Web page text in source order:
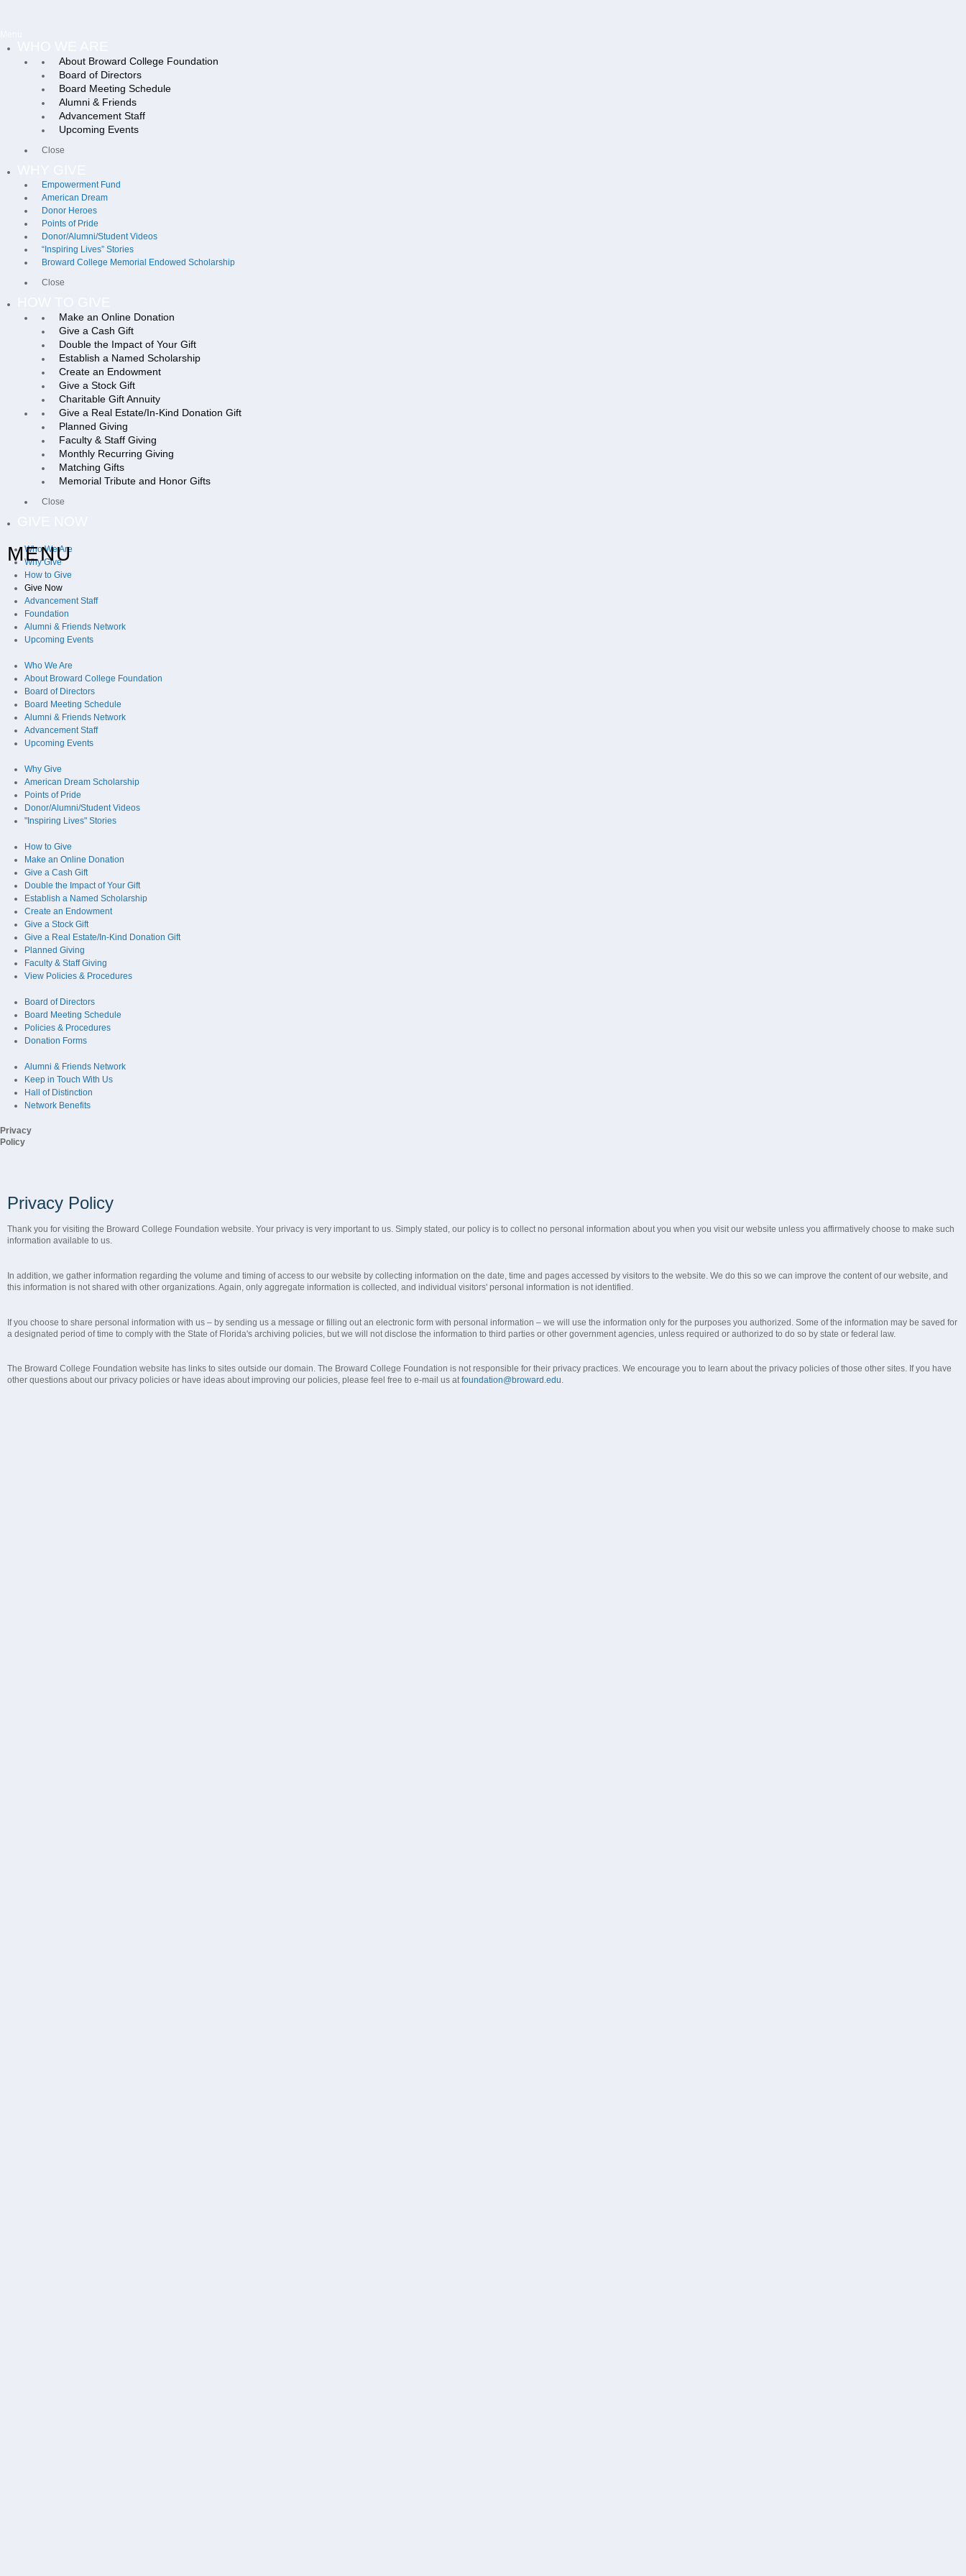
About Broward College Foundation
Board of Directors
Board Meeting Schedule
Alumni & Friends
Advancement Staff
Upcoming Events
Close
Empowerment Fund
American Dream
Donor Heroes
Points of Pride
Donor/Alumni/Student Videos
“Inspiring Lives” Stories
Broward College Memorial Endowed Scholarship
Close
Make an Online Donation
Give a Cash Gift
Double the Impact of Your Gift
Establish a Named Scholarship
Create an Endowment
Give a Stock Gift
Charitable Gift Annuity
Give a Real Estate/In-Kind Donation Gift
Planned Giving
Faculty & Staff Giving
Monthly Recurring Giving
Matching Gifts
Memorial Tribute and Honor Gifts
Close
MENU
Who We Are
Why Give
How to Give
Give Now
Advancement Staff
Foundation
Alumni & Friends Network
Upcoming Events
Who We Are
About Broward College Foundation
Board of Directors
Board Meeting Schedule
Alumni & Friends Network
Advancement Staff
Upcoming Events
Why Give
American Dream Scholarship
Points of Pride
Donor/Alumni/Student Videos
"Inspiring Lives" Stories
How to Give
Make an Online Donation
Give a Cash Gift
Double the Impact of Your Gift
Establish a Named Scholarship
Create an Endowment
Give a Stock Gift
Give a Real Estate/In-Kind Donation Gift
Planned Giving
Faculty & Staff Giving
View Policies & Procedures
Board of Directors
Board Meeting Schedule
Policies & Procedures
Donation Forms
Alumni & Friends Network
Keep in Touch With Us
Hall of Distinction
Network Benefits
Privacy
Policy
Privacy Policy
Thank you for visiting the Broward College Foundation website. Your privacy is very important to us. Simply stated, our policy is to collect no personal information about you when you visit our website unless you affirmatively choose to make such
information available to us.
In addition, we gather information regarding the volume and timing of access to our website by collecting information on the date, time and pages accessed by visitors to the website. We do this so we can improve the content of our website, and
this information is not shared with other organizations. Again, only aggregate information is collected, and individual visitors' personal information is not identified.
If you choose to share personal information with us – by sending us a message or filling out an electronic form with personal information – we will use the information only for the purposes you authorized. Some of the information may be saved for
a designated period of time to comply with the State of Florida's archiving policies, but we will not disclose the information to third parties or other government agencies, unless required or authorized to do so by state or federal law.
The Broward College Foundation website has links to sites outside our domain. The Broward College Foundation is not responsible for their privacy practices. We encourage you to learn about the privacy policies of those other sites. If you have
other questions about our privacy policies or have ideas about improving our policies, please feel free to e-mail us atfoundation@broward.edu.